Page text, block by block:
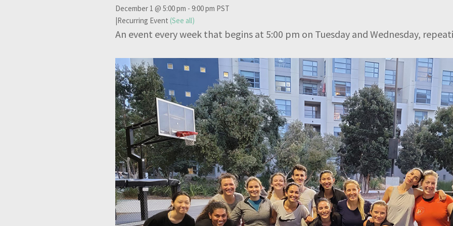
December 1 @ 5:00 pm -9:00 pm PST
|Recurring Event(See all)
An event every week that begins at 5:00 pm on Tuesday and Wednesday,